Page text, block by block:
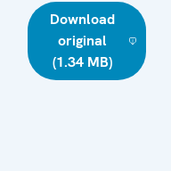
Download
original
(1.34 MB)